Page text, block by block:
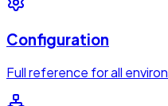
Configuration
Full reference for all